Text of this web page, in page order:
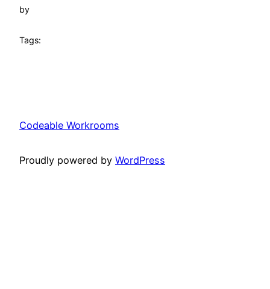
by
Tags:
Codeable Workrooms
Proudly powered by WordPress